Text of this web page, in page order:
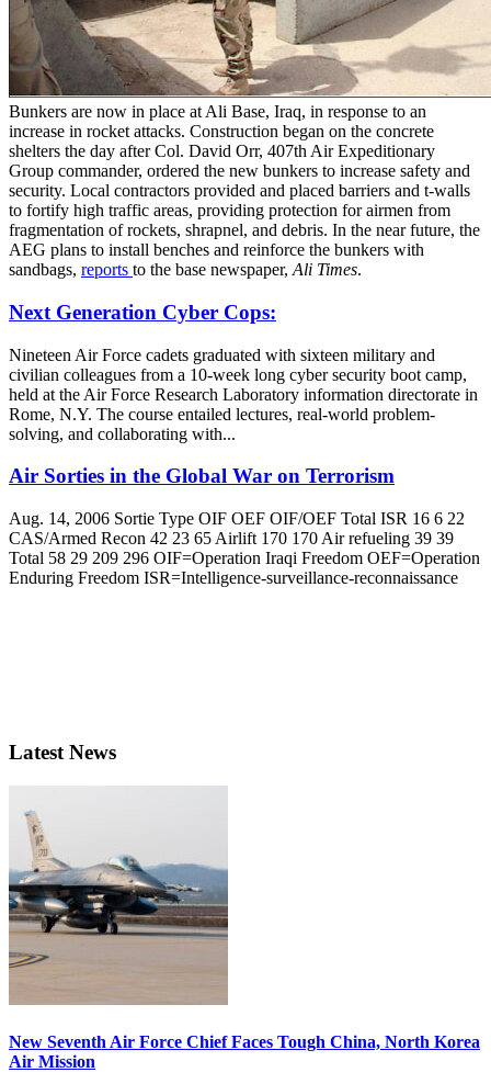
Bunkers are now in place at Ali Base, Iraq, in response to an
increase in rocket attacks. Construction began on the concrete
shelters the day after Col. David Orr, 407th Air Expeditionary
Group commander, ordered the new bunkers to increase safety and
security. Local contractors provided and placed barriers and t-walls
to fortify high traffic areas, providing protection for airmen from
fragmentation of rockets, shrapnel, and debris. In the near future, the
AEG plans to install benches and reinforce the bunkers with
sandbags, reports to the base newspaper, Ali Times.
Next Generation Cyber Cops:
Nineteen Air Force cadets graduated with sixteen military and
civilian colleagues from a 10-week long cyber security boot camp,
held at the Air Force Research Laboratory information directorate in
Rome, N.Y. The course entailed lectures, real-world problem-
solving, and collaborating with...
Air Sorties in the Global War on Terrorism
Aug. 14, 2006 Sortie Type OIF OEF OIF/OEF Total ISR 16 6 22
CAS/Armed Recon 42 23 65 Airlift 170 170 Air refueling 39 39
Total 58 29 209 296 OIF=Operation Iraqi Freedom OEF=Operation
Enduring Freedom ISR=Intelligence-surveillance-reconnaissance
Latest News
New Seventh Air Force Chief Faces Tough China, North Korea
Air Mission